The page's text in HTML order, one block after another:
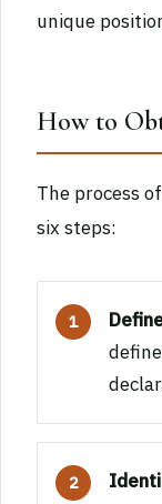
unique
How to
The process of
six steps: